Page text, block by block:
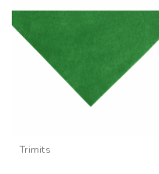
Trimits